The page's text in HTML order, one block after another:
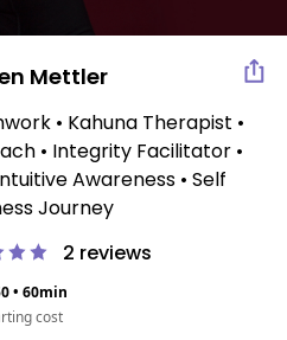
Mettler
• Kahuna Therapist •
• Integrity Facilitator •
Awareness • Self
Journey
2 reviews
• 60min
cost